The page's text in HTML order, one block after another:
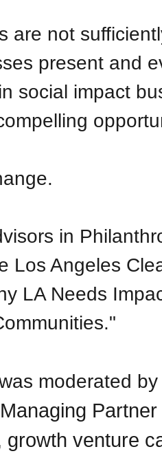
are not
present and
social impact
in
Los Angeles
LA Needs
moderated
growth venture